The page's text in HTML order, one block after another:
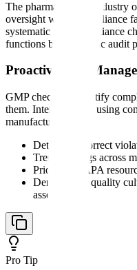
The pharmaceutical industry
oversight where compliance
systematic gmp compliance
functions beyond basic audit
Proactive Risk
GMP checklists identify
them. Internal audits using
manufacturers to:
Detect and correct
Trend findings across
Prioritize CAPA
Demonstrate quality
assessment
Pro Tip